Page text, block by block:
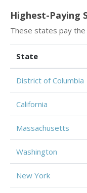
Highest-Paying
These states pay
State
District of Columbia
California
Massachusetts
Washington
New York